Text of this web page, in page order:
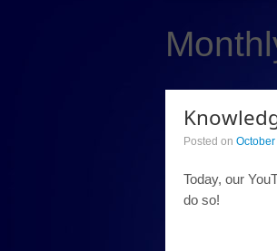
Posted on
Today, our
do so!